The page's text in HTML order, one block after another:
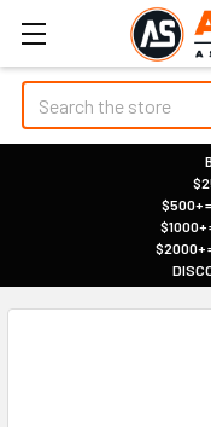
Search
$500+
$1000+
$2000+